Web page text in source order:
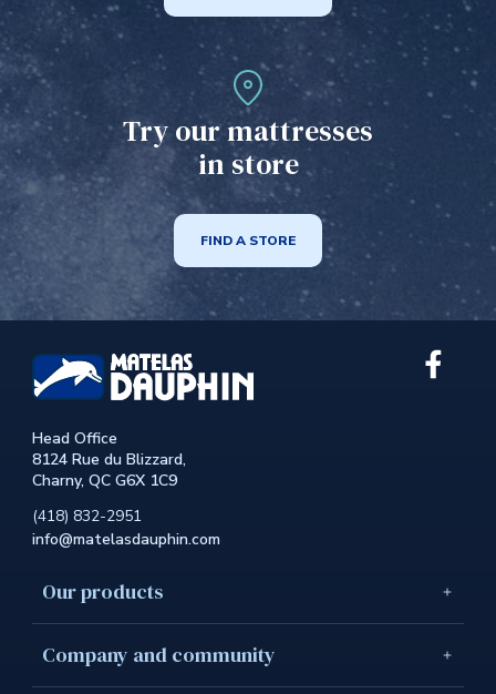
Try our mattresses
in store
FIND A STORE
Head Office
8124 Rue du Blizzard,
Charny, QC G6X 1C9
(418) 832-2951
info@matelasdauphin.com
new
Our products
Company and community